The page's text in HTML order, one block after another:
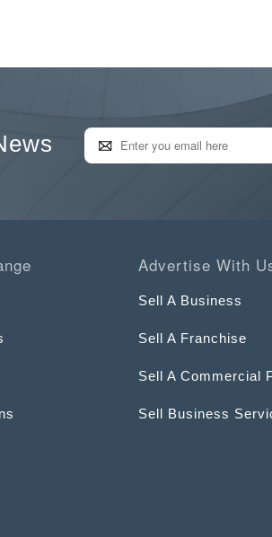
Advertise With
Sell A Business
Sell A Franchise
Sell A Commercial
Sell Business